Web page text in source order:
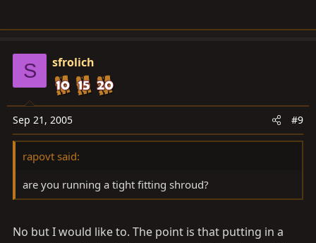
S sfrolich
Sep 21, 2005 #9
rapovt said:
are you running a tight fitting shroud?
No but I would like to. The point is that putting in a